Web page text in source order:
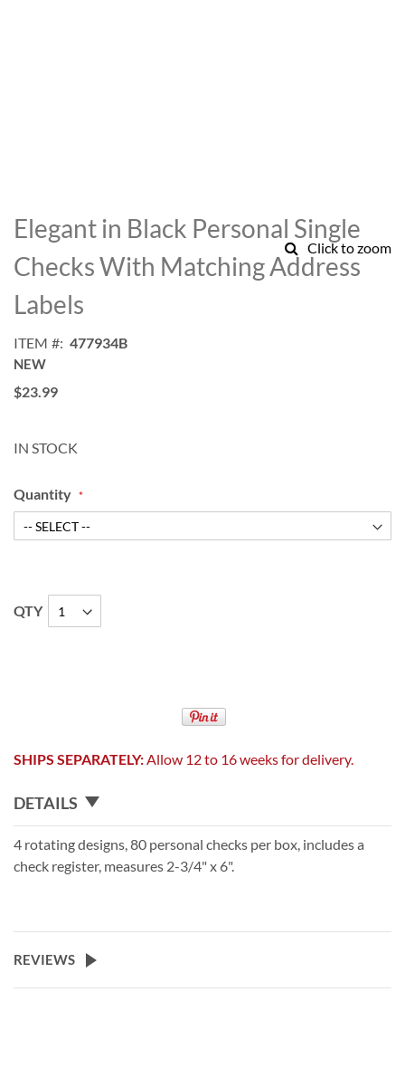
Click to zoom
to
the
beginning
of
the
images
Elegant in Black Personal Single
Checks With Matching Address
Labels
ITEM 477934B
NEW
$23.99
IN STOCK
Quantity
QTY
SHIPS SEPARATELY:Allow 12 to 16 weeks for delivery.
DETAILS
4 rotating designs, 80 personal checks per box, includes a
check register, measures 2-3/4" x 6".
REVIEWS